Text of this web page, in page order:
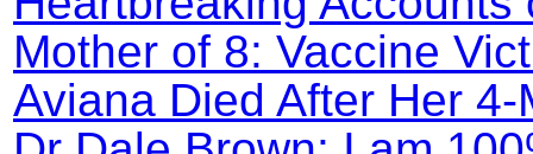
Mother of 8: Vaccine
Aviana Died After Her